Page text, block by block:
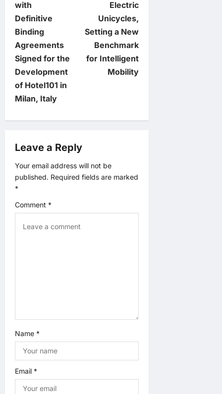
t
n
a
v
i
g
a
t
i
o
n
with
Definitive
Binding
Agreements
Signed for the
Development
of Hotel101 in
Milan, Italy
Electric
Unicycles,
Setting a New
Benchmark
for Intelligent
Mobility
Leave a Reply
Your email address will not be
published. Required fields are marked
*
Comment *
Name *
Email *